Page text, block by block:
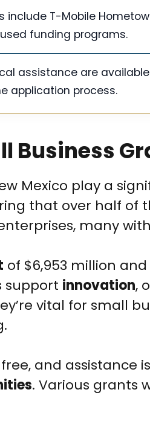
T-Mobile
funding programs.
assistance are
application process.
Business
Mexico play a
that over half of
many
of $6,953 million
support innovation,
vital for small
free, and assistance
. Various grants